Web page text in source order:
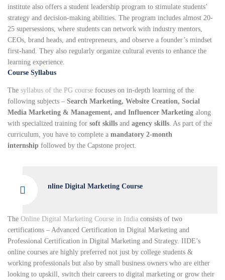
institute also offers a student leadership program to stimulate students’
strategy and decision-making abilities. The program includes almost 20-
25 supersessions, where students can network with industry mentors,
CEOs, brand heads, and entrepreneurs, and observe a founder’s mindset
first-hand. They also regularly organize cultural events to enhance the
learning experience.
Course Syllabus
The syllabus of the PG course focuses on in-depth learning of the
following subjects – Search Marketing, Website Creation, Social
Media Marketing & Management, and Influencer Marketing along
with specialized training for soft skills and agency skills. As part of the
curriculum, you have to complete a mandatory 2-month
internship followed by the Capstone project.
nline Digital Marketing Course
The Online Digital Marketing Course in India consists of two
certifications – Advanced Certification in Digital Marketing and
Professional Certification in Digital Marketing and Strategy. IIDE’s
online courses are highly preferred not just by college students &
working professionals but also by small business owners who are either
looking to upskill, switch their careers to digital marketing or grow their